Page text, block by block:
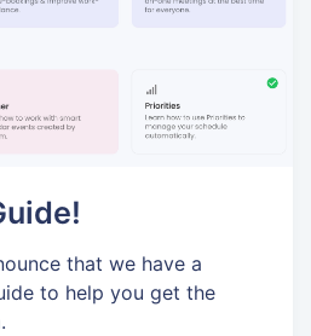
that we have a
to help you get the